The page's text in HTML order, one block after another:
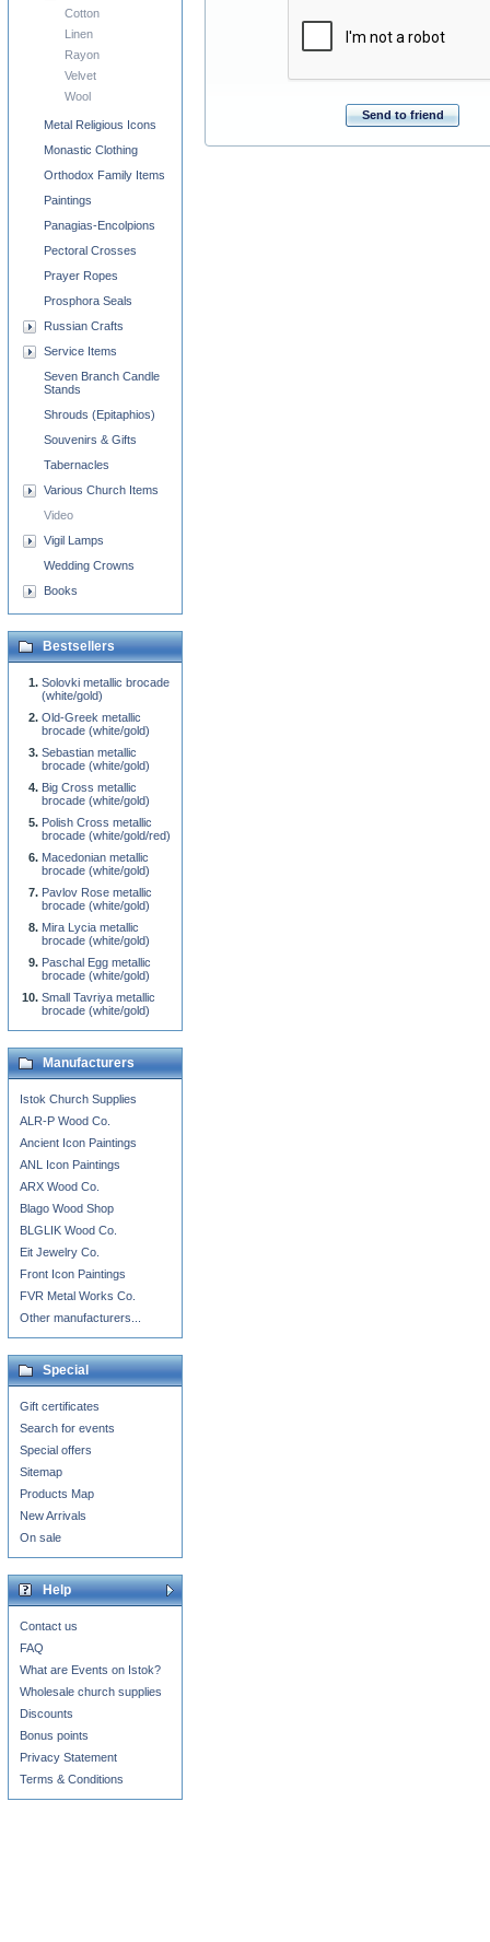
Send to friend
Cotton
Linen
Rayon
Velvet
Wool
Metal Religious Icons
Monastic Clothing
Orthodox Family Items
Paintings
Panagias-Encolpions
Pectoral Crosses
Prayer Ropes
Prosphora Seals
Russian Crafts
Service Items
Seven Branch Candle
Stands
Shrouds (Epitaphios)
Souvenirs & Gifts
Tabernacles
Various Church Items
Video
Vigil Lamps
Wedding Crowns
Books
Bestsellers
Solovki metallic brocade
(white/gold)
Old-Greek metallic
brocade (white/gold)
Sebastian metallic
brocade (white/gold)
Big Cross metallic
brocade (white/gold)
Polish Cross metallic
brocade (white/gold/red)
Macedonian metallic
brocade (white/gold)
Pavlov Rose metallic
brocade (white/gold)
Mira Lycia metallic
brocade (white/gold)
Paschal Egg metallic
brocade (white/gold)
Small Tavriya metallic
brocade (white/gold)
Manufacturers
Istok Church Supplies
ALR-P Wood Co.
Ancient Icon Paintings
ANL Icon Paintings
ARX Wood Co.
Blago Wood Shop
BLGLIK Wood Co.
Eit Jewelry Co.
Front Icon Paintings
FVR Metal Works Co.
Other manufacturers...
Special
Gift certificates
Search for events
Special offers
Sitemap
Products Map
New Arrivals
On sale
Help
Contact us
FAQ
What are Events on Istok?
Wholesale church supplies
Discounts
Bonus points
Privacy Statement
Terms & Conditions